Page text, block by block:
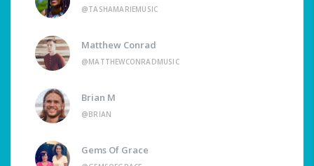
@TASHAMARIEMUSIC
Matthew Conrad
@MATTHEWCONRADMUSIC
Brian M
@BRIAN
Gems Of Grace